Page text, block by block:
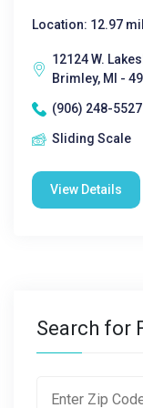
Location: 12.97
12124 W.
Brimley, MI -
(906) 248-5527
Sliding Scale
View Details
Search for